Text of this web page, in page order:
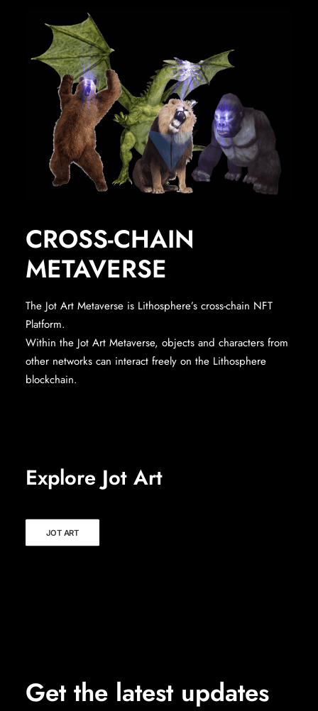
CROSS-CHAIN
METAVERSE
The Jot Art Metaverse is Lithosphere’s cross-chain NFT
Platform.
Within the Jot Art Metaverse, objects and characters from
other networks can interact freely on the Lithosphere
blockchain.
Explore Jot Art
JOT ART
Get the latest updates